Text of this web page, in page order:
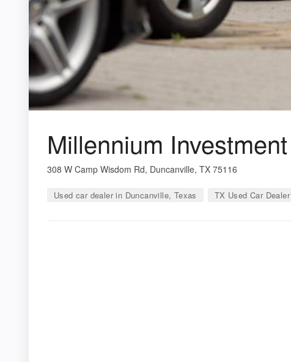
Millennium Investment
308 W Camp Wisdom Rd, Duncanville, TX 75116
Used car dealer in Duncanville, Texas TX Used Car Dealer